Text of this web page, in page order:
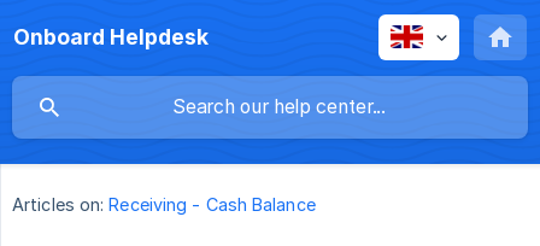
Onboard Helpdesk
Articles on: Receiving - Cash Balance